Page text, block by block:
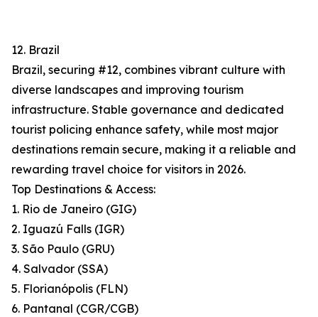
12. Brazil
Brazil, securing #12, combines vibrant culture with
diverse landscapes and improving tourism
infrastructure. Stable governance and dedicated
tourist policing enhance safety, while most major
destinations remain secure, making it a reliable and
rewarding travel choice for visitors in 2026.
Top Destinations & Access:
1. Rio de Janeiro (GIG)
2. Iguazú Falls (IGR)
3. São Paulo (GRU)
4. Salvador (SSA)
5. Florianópolis (FLN)
6. Pantanal (CGR/CGB)